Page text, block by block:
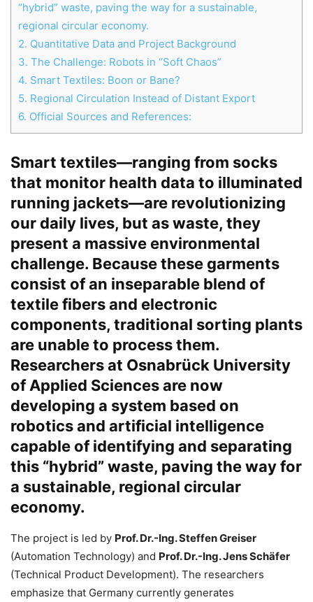
“hybrid” waste, paving the way for a sustainable,
regional circular economy.
2. Quantitative Data and Project Background
3. The Challenge: Robots in “Soft Chaos”
4. Smart Textiles: Boon or Bane?
5. Regional Circulation Instead of Distant Export
6. Official Sources and References:
Smart textiles—ranging from socks
that monitor health data to illuminated
running jackets—are revolutionizing
our daily lives, but as waste, they
present a massive environmental
challenge. Because these garments
consist of an inseparable blend of
textile fibers and electronic
components, traditional sorting plants
are unable to process them.
Researchers at Osnabrück University
of Applied Sciences are now
developing a system based on
robotics and artificial intelligence
capable of identifying and separating
this “hybrid” waste, paving the way for
a sustainable, regional circular
economy.
The project is led by Prof. Dr.-Ing. Steffen Greiser
(Automation Technology) and Prof. Dr.-Ing. Jens Schäfer
(Technical Product Development). The researchers
emphasize that Germany currently generates
Helló! Miben segíthetek ma?